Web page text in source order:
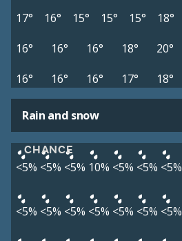
17°
16° 15° 15° 15° 18°
16°
16° 16° 18° 20°
16°
16° 16° 17° 18°
Rain and snow
CHANCE
<5% <5% <5% 10% <5% <5% <5%
<5% <5% <5% <5% <5% <5% <5%